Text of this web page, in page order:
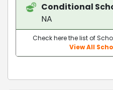
Conditional
NA
Check here the list of
View All